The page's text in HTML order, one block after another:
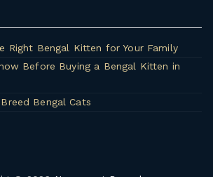
Right Bengal Kitten for Your Family
Before Buying a Bengal Kitten in
Bengal Cats